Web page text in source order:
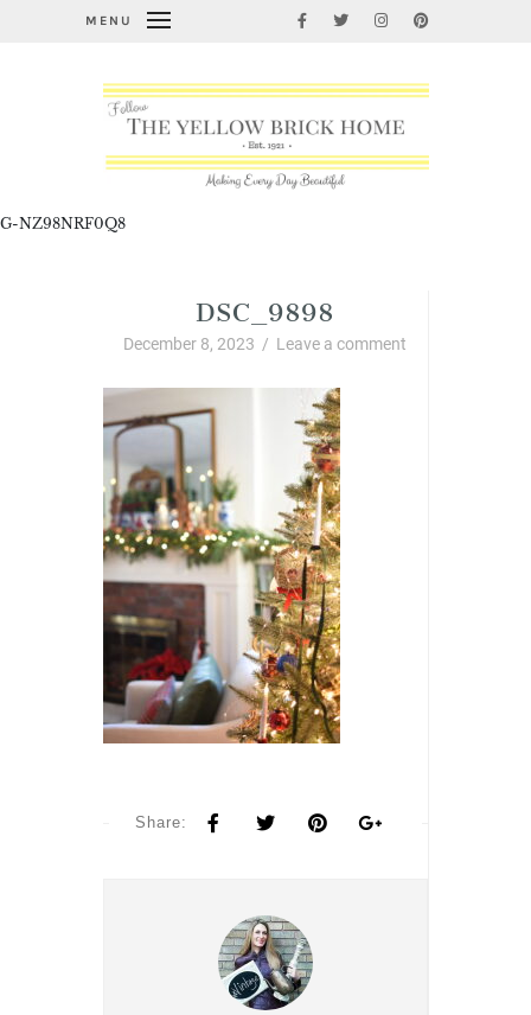
MENU
G-NZ98NRF0Q8
DSC_9898
December 8, 2023 / Leave a comment
Share: